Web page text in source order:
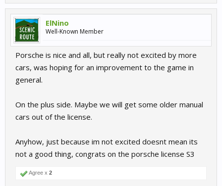
ElNino
Well-Known Member
Porsche is nice and all, but really not excited by more
cars, was hoping for an improvement to the game in
general.
On the plus side. Maybe we will get some older manual
cars out of the license.
Anyhow, just because im not excited doesnt mean its
not a good thing, congrats on the porsche license S3
Agree x 2